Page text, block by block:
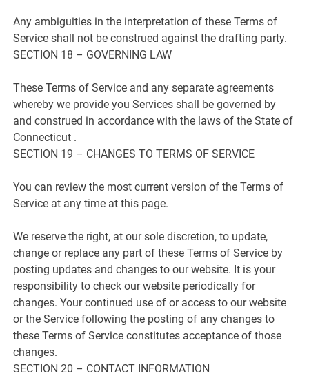
Any ambiguities in the interpretation of these Terms of
Service shall not be construed against the drafting party.
SECTION 18 – GOVERNING LAW
These Terms of Service and any separate agreements
whereby we provide you Services shall be governed by
and construed in accordance with the laws of the State of
Connecticut .
SECTION 19 – CHANGES TO TERMS OF SERVICE
You can review the most current version of the Terms of
Service at any time at this page.
We reserve the right, at our sole discretion, to update,
change or replace any part of these Terms of Service by
posting updates and changes to our website. It is your
responsibility to check our website periodically for
changes. Your continued use of or access to our website
or the Service following the posting of any changes to
these Terms of Service constitutes acceptance of those
changes.
SECTION 20 – CONTACT INFORMATION